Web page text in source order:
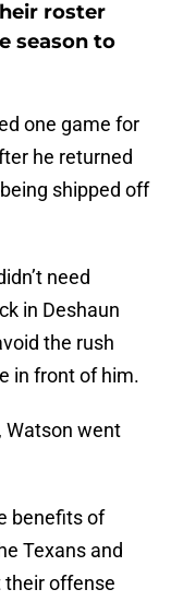
roster
season to
one game for
he returned
shipped off
need
in Deshaun
the rush
in front of him.
Watson went
benefits of
Texans and
their offense